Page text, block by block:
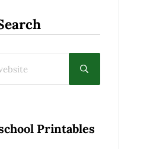
Submit search
Printables